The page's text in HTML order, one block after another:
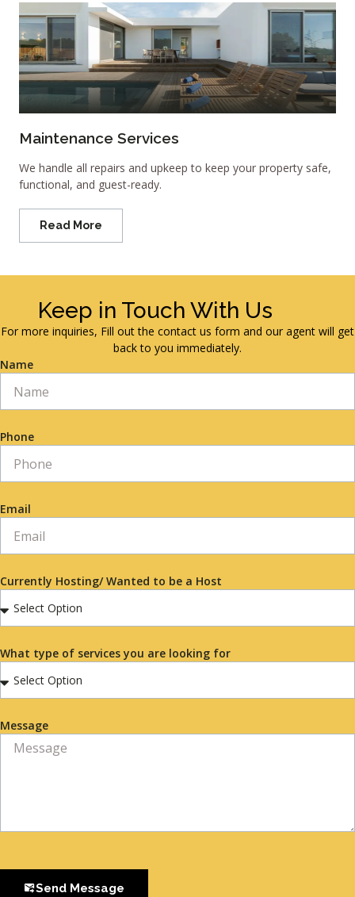
Maintenance Services
We handle all repairs and upkeep to keep your property safe,
functional, and guest-ready.
Read More
Keep in Touch With Us
For more inquiries, Fill out the contact us form and our agent will get
back to you immediately.
Name
Phone
Email
Currently Hosting/ Wanted to be a Host
What type of services you are looking for
Message
Send Message